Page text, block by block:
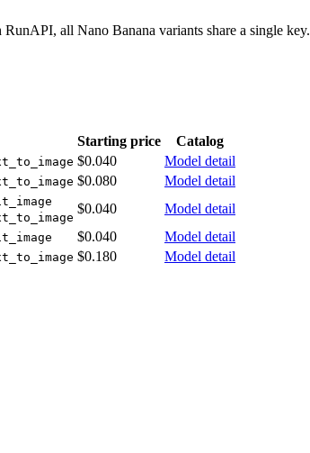
all Nano Banana variants share a single key.
Starting price Catalog
$0.040 Model detail
$0.080 Model detail
$0.040 Model detail
$0.040 Model detail
$0.180 Model detail